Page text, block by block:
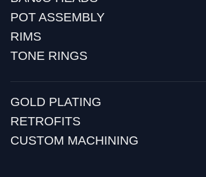
POT ASSEMBLY
RIMS
TONE RINGS
GOLD PLATING
RETROFITS
CUSTOM MACHINING